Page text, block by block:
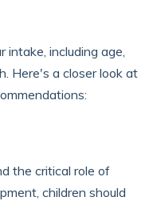
intake, including age,
Here's a closer look at
the critical role of
children should